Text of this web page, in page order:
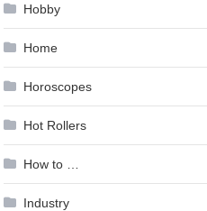
Hobby
Home
Horoscopes
Hot Rollers
How to …
Industry